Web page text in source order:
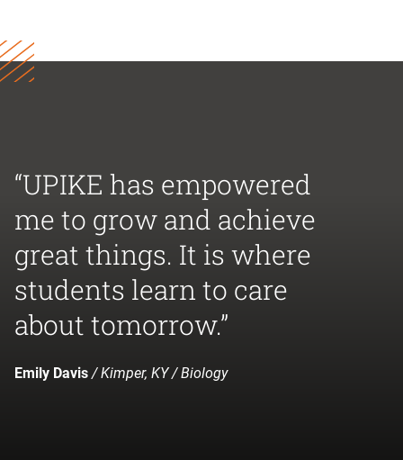
“UPIKE has empowered
me to grow and achieve
great things. It is where
students learn to care
about tomorrow.”
Emily Davis/ Kimper, KY / Biology